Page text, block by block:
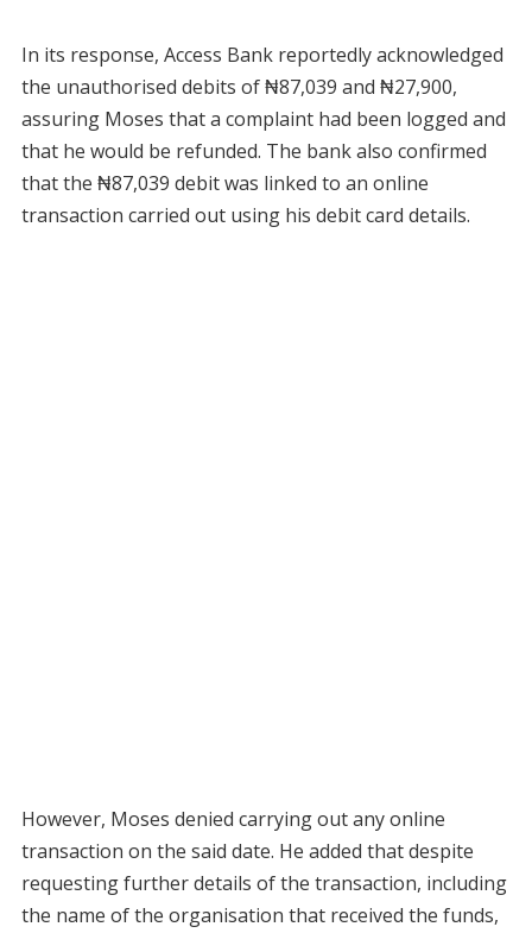
In its response, Access Bank reportedly acknowledged
the unauthorised debits of ₦87,039 and ₦27,900,
assuring Moses that a complaint had been logged and
that he would be refunded. The bank also confirmed
that the ₦87,039 debit was linked to an online
transaction carried out using his debit card details.
However, Moses denied carrying out any online
transaction on the said date. He added that despite
requesting further details of the transaction, including
the name of the organisation that received the funds,